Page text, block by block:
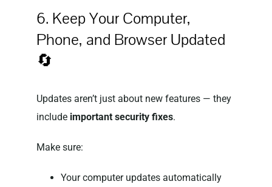
6. Keep Your Computer,
Phone, and Browser Updated
🔄
Updates aren’t just about new features — they
include important security fixes.
Make sure:
Your computer updates automatically